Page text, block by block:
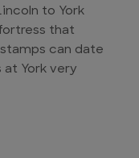
to York
that
can date
York very